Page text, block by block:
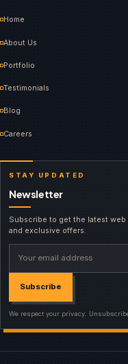
Home
About Us
Portfolio
Testimonials
Blog
Careers
STAY UPDATED
Newsletter
Subscribe to get the latest
and exclusive offers.
Subscribe
We respect your privacy.